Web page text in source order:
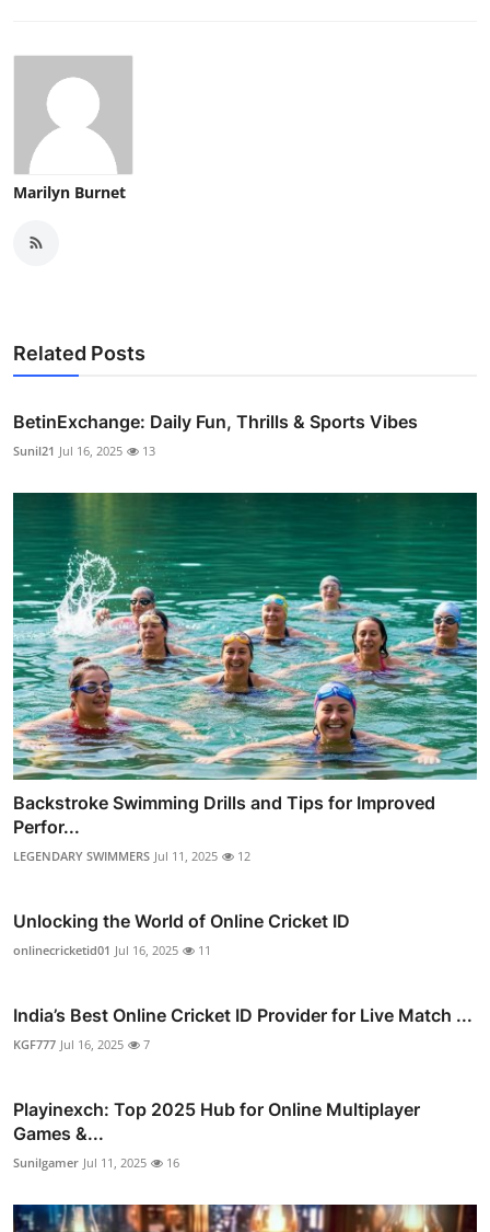
Marilyn Burnet
Related Posts
BetinExchange: Daily Fun, Thrills & Sports Vibes
Sunil21 Jul 16, 2025 13
Backstroke Swimming Drills and Tips for Improved
Perfor...
LEGENDARY SWIMMERS Jul 11, 2025 12
Unlocking the World of Online Cricket ID
onlinecricketid01 Jul 16, 2025 11
India’s Best Online Cricket ID Provider for Live Match ...
KGF777 Jul 16, 2025 7
Playinexch: Top 2025 Hub for Online Multiplayer
Games &...
Sunilgamer Jul 11, 2025 16